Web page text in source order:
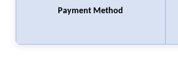
Payment Method